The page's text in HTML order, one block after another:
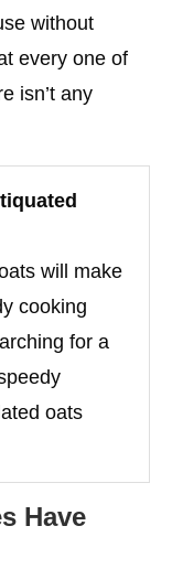
without
every one of
isn’t any
will make
cooking
for a
oats
Have